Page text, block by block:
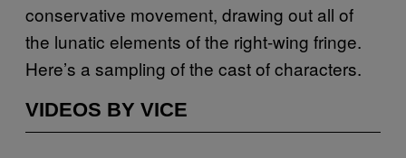
conservative movement, drawing out all of
the lunatic elements of the right-wing fringe.
Here’s a sampling of the cast of characters.
VIDEOS BY VICE